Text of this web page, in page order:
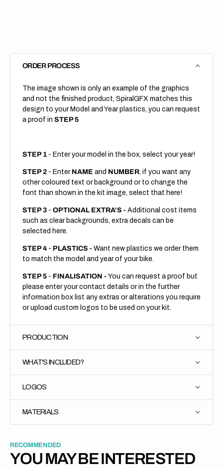
ORDER PROCESS
The image shown is only an example of the graphics
and not the finished product, SpiralGFX matches this
design to your Model and Year plastics, you can request
a proof in STEP 5
STEP 1 - Enter your model in the box, select your year!
STEP 2 - Enter NAME and NUMBER, if you want any
other coloured text or background or to change the
font than shown in the kit image, select that here!
STEP 3 - OPTIONAL EXTRA'S - Additional cost items
such as clear backgrounds, extra decals can be
selected here.
STEP 4 - PLASTICS - Want new plastics we order them
to match the model and year of your bike.
STEP 5 - FINALISATION - You can request a proof but
please enter your contact details or in the further
information box list any extras or alterations you require
or upload custom logos to be used on your kit.
PRODUCTION
WHAT'S INCLUDED?
LOGOS
MATERIALS
RECOMMENDED
YOU MAY BE INTERESTED